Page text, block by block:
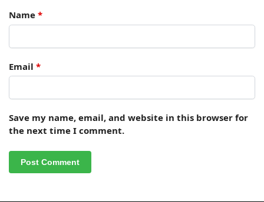
Name *
Email *
Save my name, email, and website in this browser for
the next time I comment.